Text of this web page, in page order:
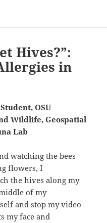
Hives?”:
in
OSU
Wildlife, Geospatial
Lab
watching the bees
flowers, I
the hives along my
of my
and stop my video
my face and